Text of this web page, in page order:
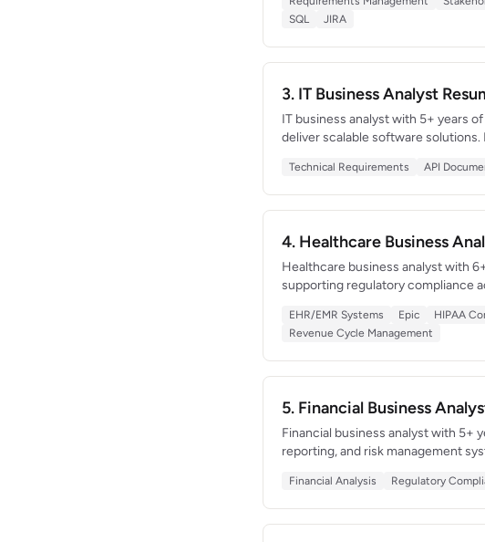
bridging the gap between
teams of 30+.
SQL
JIRA
3. IT Business Analyst
IT business analyst with 5+ years
deliver scalable software
technical constraints into
Technical Requirements API
4. Healthcare Business
Healthcare business analyst with
supporting regulatory compliance
expertise in HIPAA compliance,
EHR/EMR Systems Epic HIPAA
Revenue Cycle Management
5. Financial Business
Financial business analyst with 5+
reporting, and risk management
deep financial domain knowledge
Financial Analysis Regulatory